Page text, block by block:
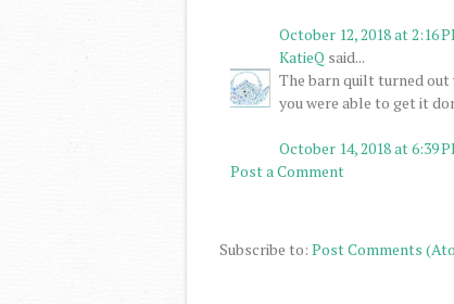
October 12, 2018 at 2:16
KatieQ said...
The barn quilt turned
you were able to get it
October 14, 2018 at 6:39
Post a Comment
Subscribe to: Post Comments